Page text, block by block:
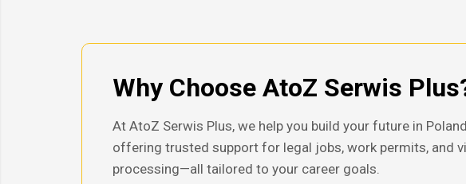
Why Choose AtoZ Serwis
At AtoZ Serwis Plus, we help you build your future in
offering trusted support for legal jobs, work permits, and
processing—all tailored to your career goals.